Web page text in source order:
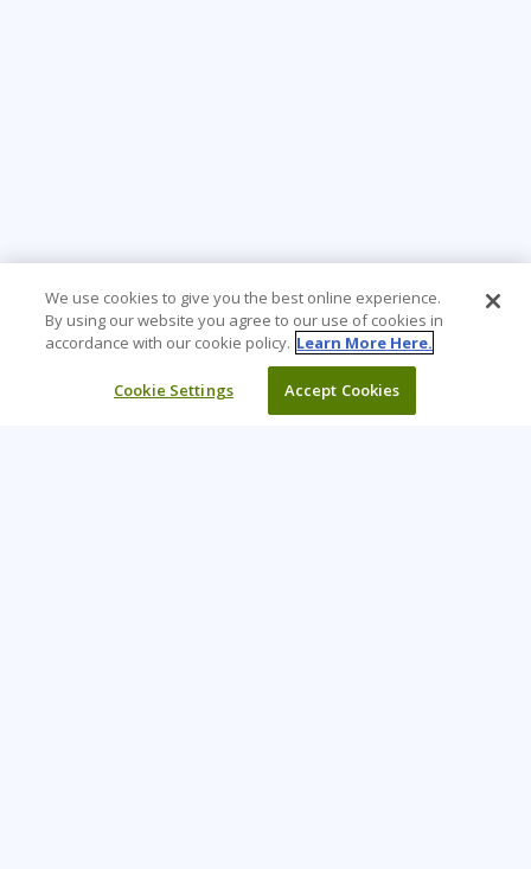
We use cookies to give you the best online experience.
By using our website you agree to our use of cookies in
accordance with our cookie policy. Learn More Here.
Cookie Settings Accept Cookies